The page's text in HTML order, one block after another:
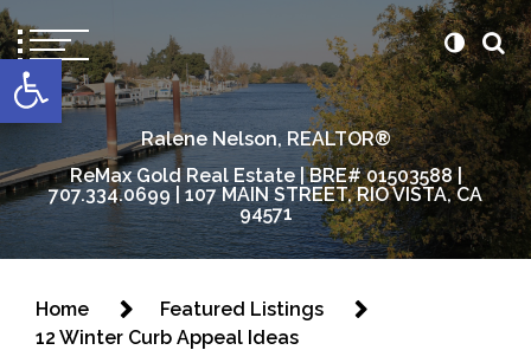
Open toolbar
content
Ralene Nelson, REALTOR®
ReMax Gold Real Estate | BRE# 01503588 |
707.334.0699 | 107 MAIN STREET, RIO VISTA, CA
94571
Home
Featured Listings
12 Winter Curb Appeal Ideas